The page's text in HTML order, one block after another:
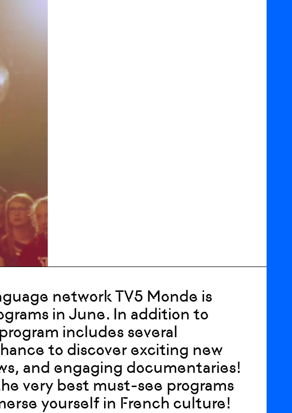
network TV5 Monde is
in June. In addition to
includes several
to discover exciting new
and engaging documentaries!
very best must-see programs
yourself in French culture!